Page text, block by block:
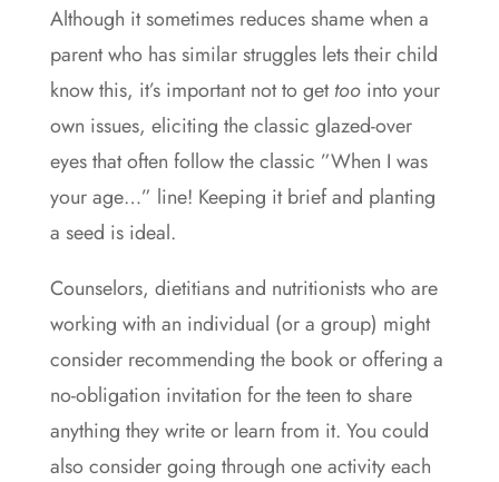
Although it sometimes reduces shame when a
parent who has similar struggles lets their child
know this, it’s important not to gettoointo your
own issues, eliciting the classic glazed-over
eyes that often follow the classic ”When I was
your age…” line! Keeping it brief and planting
a seed is ideal.
Counselors, dietitians and nutritionists who are
working with an individual (or a group) might
consider recommending the book or offering a
no-obligation invitation for the teen to share
anything they write or learn from it. You could
also consider going through one activity each